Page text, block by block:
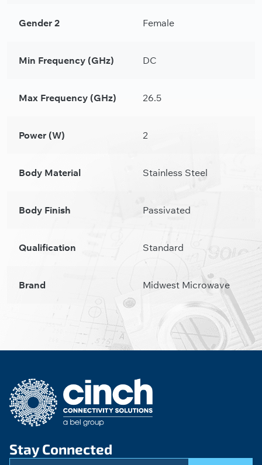
Gender 2 Female
Min Frequency (GHz) DC
Max Frequency (GHz) 26.5
Power (W) 2
Body Material Stainless Steel
Body Finish Passivated
Qualification Standard
Brand Midwest Microwave
Stay Connected